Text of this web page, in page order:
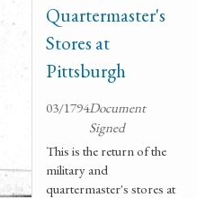
Quartermaster's
Stores at
Pittsburgh
03/1794Document
Signed
This is the return of the
military and
quartermaster's stores at